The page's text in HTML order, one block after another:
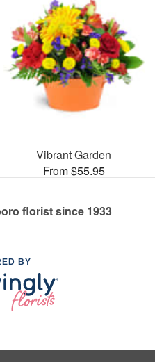
Vibrant Garden
From $55.95
florist since 1933
BY